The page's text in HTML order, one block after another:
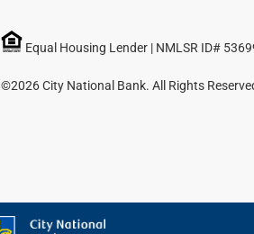
Equal Housing Lender | NMLSR ID#
©2026 City National Bank. All Rights